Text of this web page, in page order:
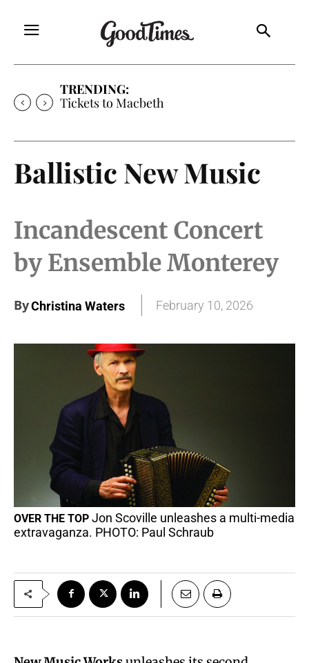
TRENDING:
Tickets to Macbeth
Ballistic New Music
Incandescent Concert
by Ensemble Monterey
ByChristina Waters February 10, 2026
OVER THE TOP Jon Scoville unleashes a multi-media
extravaganza. PHOTO: Paul Schraub